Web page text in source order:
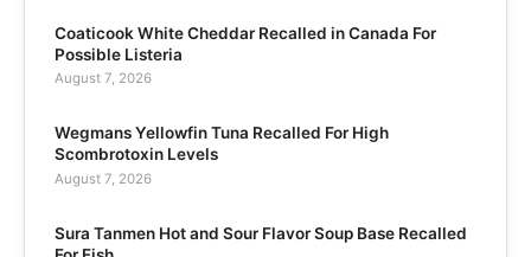
Coaticook White Cheddar Recalled in Canada For
Possible Listeria
August 7, 2026
Wegmans Yellowfin Tuna Recalled For High
Scombrotoxin Levels
August 7, 2026
Sura Tanmen Hot and Sour Flavor Soup Base Recalled